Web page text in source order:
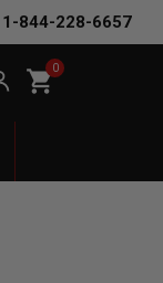
1-844-228-6657
shopping_cart0